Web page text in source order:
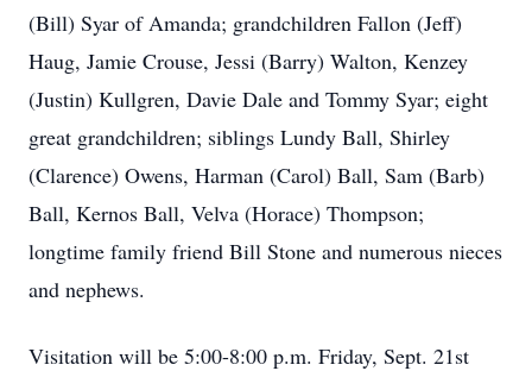
(Bill) Syar of Amanda; grandchildren Fallon (Jeff)
Haug, Jamie Crouse, Jessi (Barry) Walton, Kenzey
(Justin) Kullgren, Davie Dale and Tommy Syar; eight
great grandchildren; siblings Lundy Ball, Shirley
(Clarence) Owens, Harman (Carol) Ball, Sam (Barb)
Ball, Kernos Ball, Velva (Horace) Thompson;
longtime family friend Bill Stone and numerous nieces
and nephews.
Visitation will be 5:00-8:00 p.m. Friday, Sept. 21st